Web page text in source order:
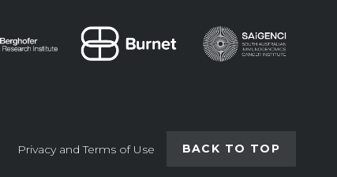
Privacy and Terms of Use BACK TO TOP